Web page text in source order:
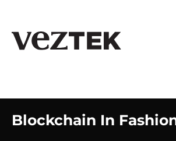
content
Blockchain In